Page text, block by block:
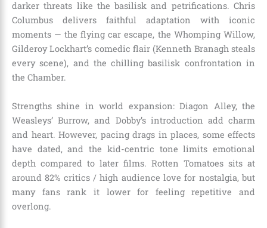
darker threats like the basilisk and petrifications. Chris
Columbus delivers faithful adaptation with iconic
moments — the flying car escape, the Whomping Willow,
Gilderoy Lockhart’s comedic flair (Kenneth Branagh steals
every scene), and the chilling basilisk confrontation in
the Chamber.
Strengths shine in world expansion: Diagon Alley, the
Weasleys’ Burrow, and Dobby’s introduction add charm
and heart. However, pacing drags in places, some effects
have dated, and the kid-centric tone limits emotional
depth compared to later films. Rotten Tomatoes sits at
around 82% critics / high audience love for nostalgia, but
many fans rank it lower for feeling repetitive and
overlong.